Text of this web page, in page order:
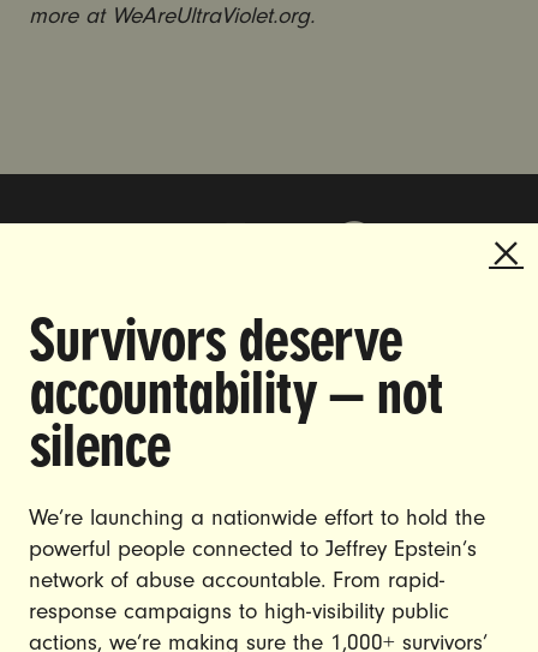
more at WeAreUltraViolet.org.
Survivors deserve
accountability — not
silence
We’re launching a nationwide effort to hold the
powerful people connected to Jeffrey Epstein’s
network of abuse accountable. From rapid-
response campaigns to high-visibility public
actions, we’re making sure the 1,000+ survivors’
DOING THE WORK TO MAKE
GENDER JUSTICE A REALITY.
CONTACT US
JOIN US